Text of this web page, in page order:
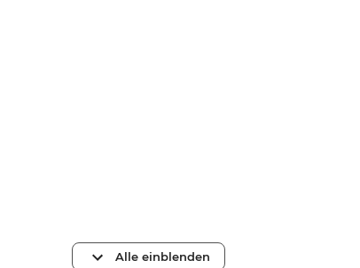
Alle einblenden